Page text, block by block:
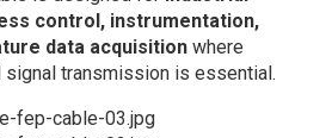
control, instrumentation,
data acquisitionwhere
transmission is essential.